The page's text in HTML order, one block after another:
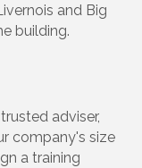
and Big
building.
adviser,
company's size
a training